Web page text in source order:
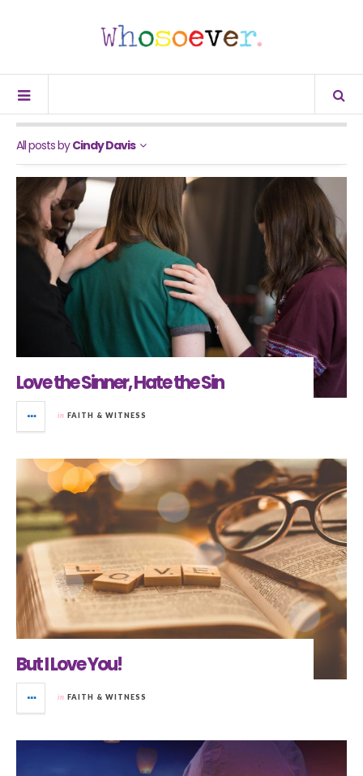
All posts byCindy Davis
Love the Sinner, Hate the Sin
in FAITH & WITNESS
But I Love You!
in FAITH & WITNESS